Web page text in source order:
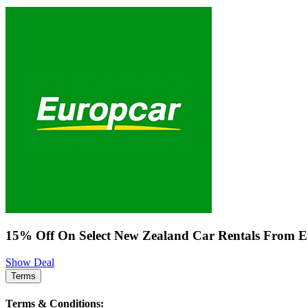
15% Off On Select New Zealand Car Rentals From
Show Deal
Terms
Terms & Conditions: